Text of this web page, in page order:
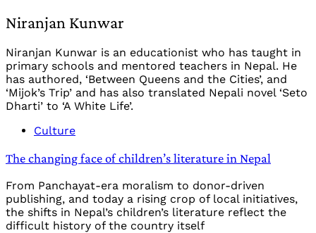
Niranjan Kunwar
Niranjan Kunwar is an educationist who has taught in
primary schools and mentored teachers in Nepal. He
has authored, ‘Between Queens and the Cities’, and
‘Mijok’s Trip’ and has also translated Nepali novel ‘Seto
Dharti’ to ‘A White Life’.
Culture
The changing face of children’s literature in Nepal
From Panchayat-era moralism to donor-driven
publishing, and today a rising crop of local initiatives,
the shifts in Nepal’s children’s literature reflect the
difficult history of the country itself